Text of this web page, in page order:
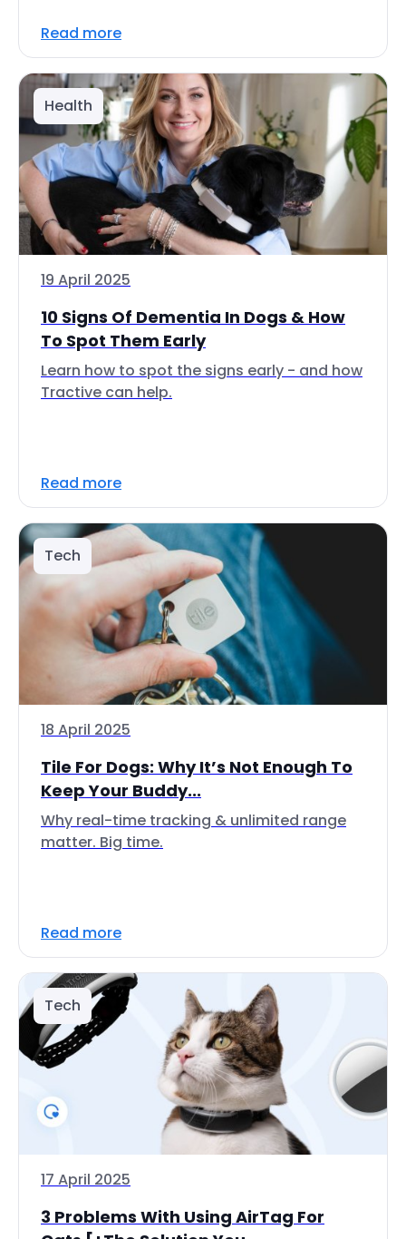
Read more
Health
19 April 2025
10 Signs Of Dementia In Dogs & How
To Spot Them Early
Learn how to spot the signs early - and how
Tractive can help.
Read more
Tech
18 April 2025
Tile For Dogs: Why It’s Not Enough To
Keep Your Buddy...
Why real-time tracking & unlimited range
matter. Big time.
Read more
Tech
17 April 2025
3 Problems With Using AirTag For